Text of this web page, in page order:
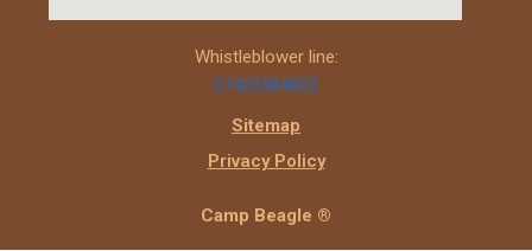
Whistleblower line:
07423584002
Sitemap
Privacy Policy
Camp Beagle ®